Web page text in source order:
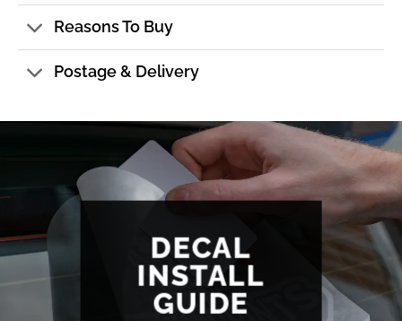
Reasons To Buy
Postage & Delivery
DECAL
INSTALL
GUIDE